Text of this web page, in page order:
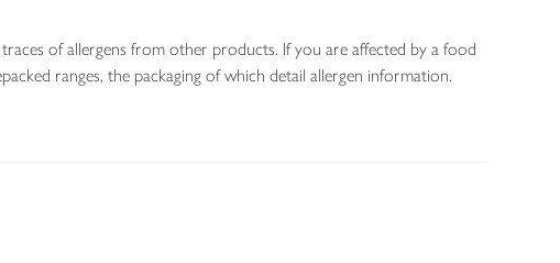
of allergens from other products. If you are affected by a food
ranges, the packaging of which detail allergen information.